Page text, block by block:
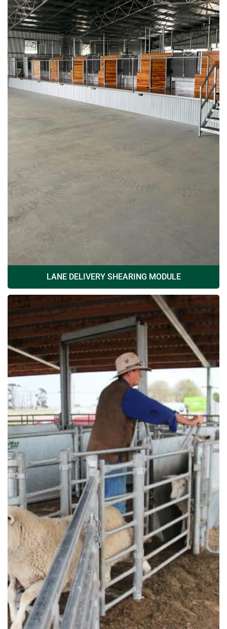
LANE DELIVERY SHEARING MODULE